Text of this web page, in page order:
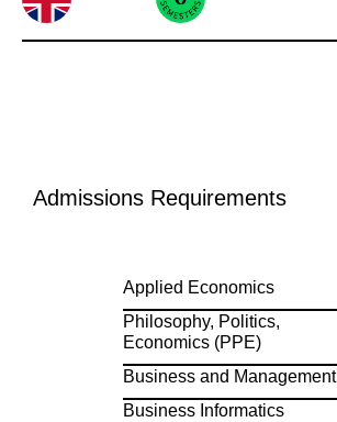
Admissions Requirements
Applied Economics
Philosophy, Politics,
Economics (PPE)
Business and Management
Business Informatics